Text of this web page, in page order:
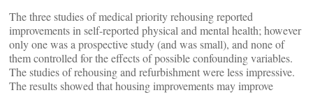
The three studies of medical priority rehousing reported
improvements in self-reported physical and mental health; however
only one was a prospective study (and was small), and none of
them controlled for the effects of possible confounding variables.
The studies of rehousing and refurbishment were less impressive.
The results showed that housing improvements may improve